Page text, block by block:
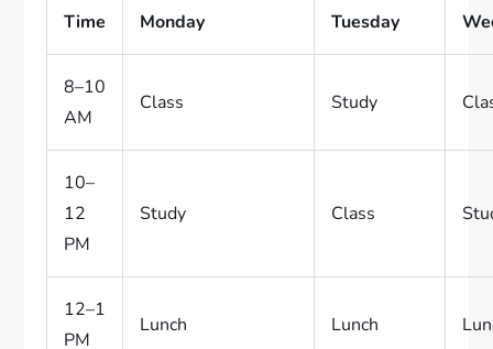
Time Monday Tuesday
8–10
AM
Class Study
10–
12
PM
Study Class
12–1
PM
Lunch Lunch